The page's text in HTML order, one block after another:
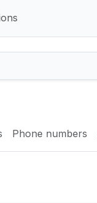
Phone numbers